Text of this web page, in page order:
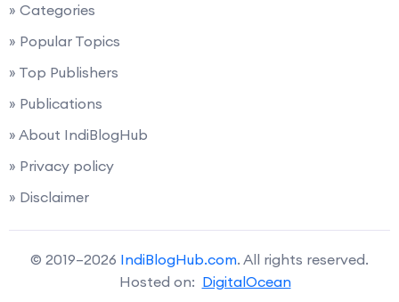
» Categories
» Popular Topics
» Top Publishers
» Publications
» About IndiBlogHub
» Privacy policy
» Disclaimer
© 2019–2026 IndiBlogHub.com. All rights reserved.
Hosted on: DigitalOcean